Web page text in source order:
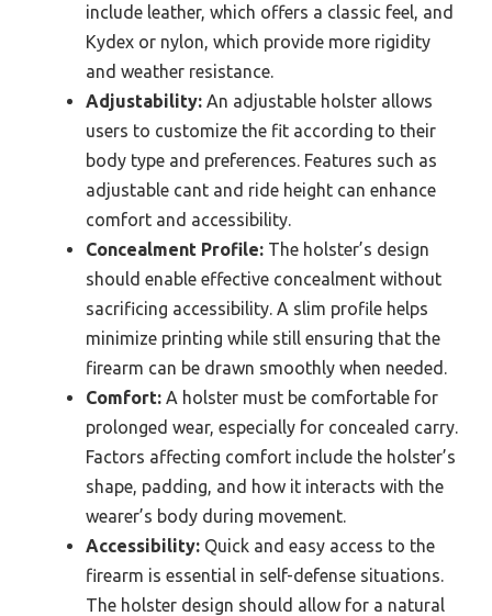
include leather, which offers a classic feel, and
Kydex or nylon, which provide more rigidity
and weather resistance.
Adjustability: An adjustable holster allows
users to customize the fit according to their
body type and preferences. Features such as
adjustable cant and ride height can enhance
comfort and accessibility.
Concealment Profile: The holster’s design
should enable effective concealment without
sacrificing accessibility. A slim profile helps
minimize printing while still ensuring that the
firearm can be drawn smoothly when needed.
Comfort: A holster must be comfortable for
prolonged wear, especially for concealed carry.
Factors affecting comfort include the holster’s
shape, padding, and how it interacts with the
wearer’s body during movement.
Accessibility: Quick and easy access to the
firearm is essential in self-defense situations.
The holster design should allow for a natural